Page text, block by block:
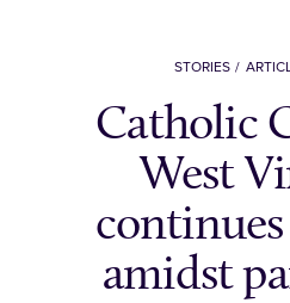
STORIES
Catholic
West
continues
amidst